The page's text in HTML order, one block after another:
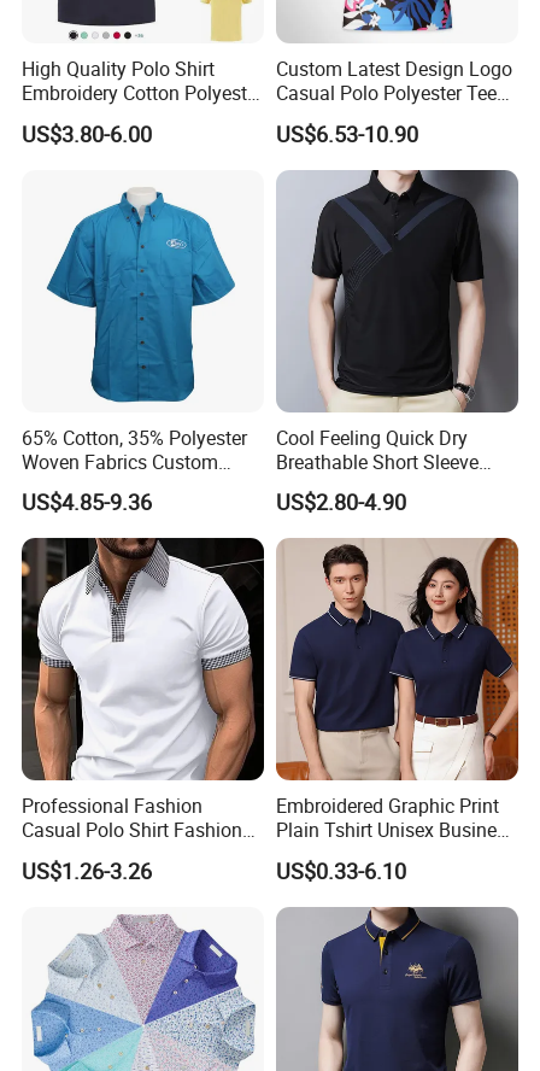
High Quality Polo Shirt
Embroidery Cotton Polyester
OEM Wholesale T-Shirts
Polo
US$3.80-6.00
Custom Latest Design Logo
Casual Polo Polyester Tee
Golf T Shirt Custom Printed
Sublimation Polo Shirt for
Men
US$6.53-10.90
65% Cotton, 35% Polyester
Woven Fabrics Custom
Design Factory Wholesale
Short Sleeve Button up
Men's Uniform Work Shirts
US$4.85-9.36
Cool Feeling Quick Dry
Breathable Short Sleeve
Polo Shirts Euro-American
Style Custom Logo Sports
Golf Polo
US$2.80-4.90
Professional Fashion
Casual Polo Shirt Fashion
Polo De Manga Curta
Breathable Polo Shirt for
US$1.26-3.26
Embroidered Graphic Print
Plain Tshirt Unisex Business
Uniform Work Wear Polo
Shirt
US$0.33-6.10